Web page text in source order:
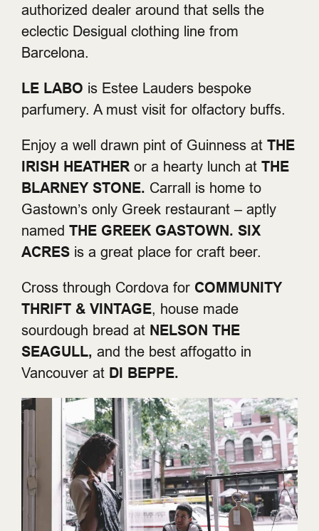
authorized dealer around that sells the
eclectic Desigual clothing line from
Barcelona.
LE LABO is Estee Lauders bespoke
parfumery. A must visit for olfactory buffs.
Enjoy a well drawn pint of Guinness at THE
IRISH HEATHER or a hearty lunch at THE
BLARNEY STONE. Carrall is home to
Gastown’s only Greek restaurant – aptly
named THE GREEK GASTOWN. SIX
ACRES is a great place for craft beer.
Cross through Cordova for COMMUNITY
THRIFT & VINTAGE, house made
sourdough bread at NELSON THE
SEAGULL, and the best affogatto in
Vancouver at DI BEPPE.